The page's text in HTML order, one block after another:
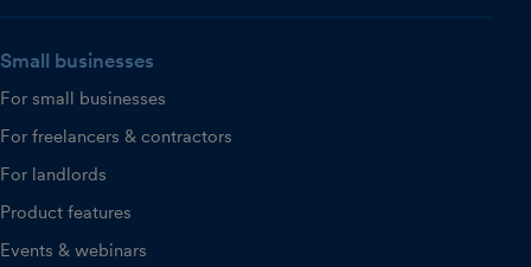
Small businesses
For small businesses
For freelancers & contractors
For landlords
Product features
Events & webinars